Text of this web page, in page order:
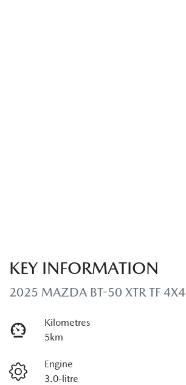
KEY INFORMATION
2025 MAZDA BT-50 XTR TF 4X4
Kilometres
5km
Engine
3.0-litre